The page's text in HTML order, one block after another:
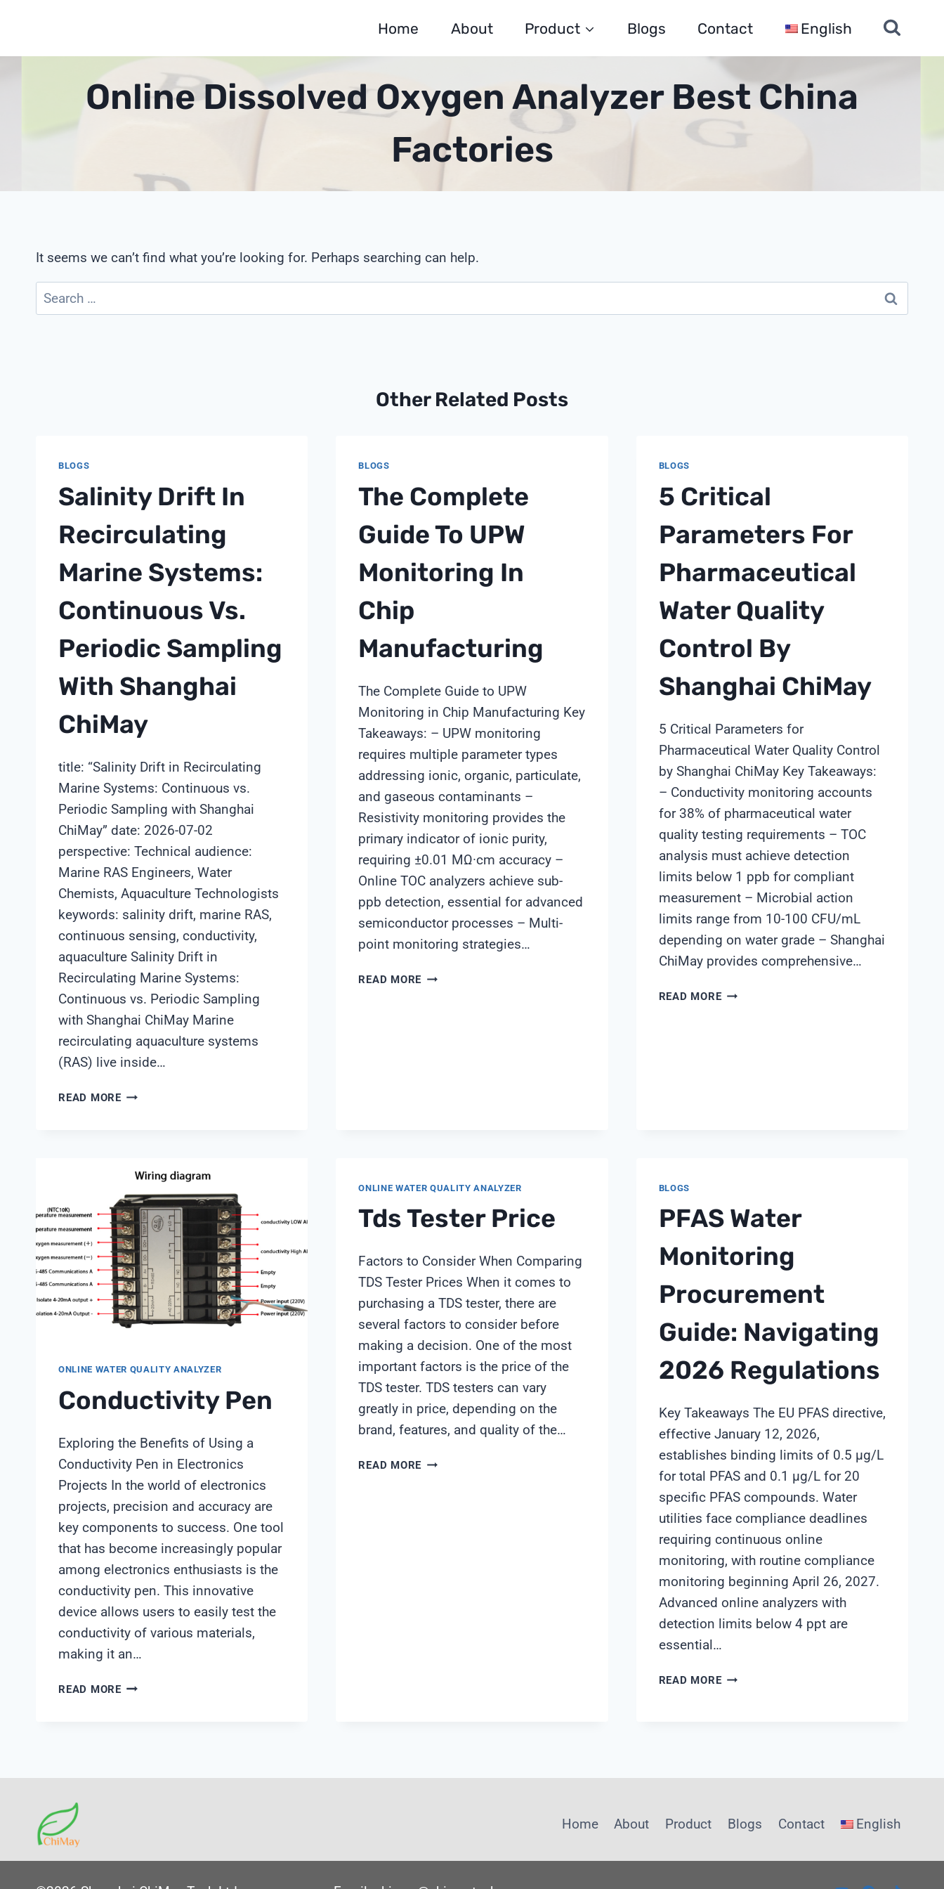
Home About Product Blogs Contact English
Online Dissolved Oxygen Analyzer Best China
Factories
It seems we can’t find what you’re looking for. Perhaps searching can help.
Search
for:
Other Related Posts
BLOGS
Salinity Drift In
Recirculating
Marine Systems:
Continuous Vs.
Periodic Sampling
With Shanghai
ChiMay
title: “Salinity Drift in Recirculating
Marine Systems: Continuous vs.
Periodic Sampling with Shanghai
ChiMay” date: 2026-07-02
perspective: Technical audience:
Marine RAS Engineers, Water
Chemists, Aquaculture Technologists
keywords: salinity drift, marine RAS,
continuous sensing, conductivity,
aquaculture Salinity Drift in
Recirculating Marine Systems:
Continuous vs. Periodic Sampling
with Shanghai ChiMay Marine
recirculating aquaculture systems
(RAS) live inside…
READ MORESALINITY
SYSTEMS:
CONTINUOUS
VS.
PERIODIC
SAMPLING
WITH
SHANGHAI
CHIMAY
BLOGS
The Complete
Guide To UPW
Monitoring In
Chip
Manufacturing
The Complete Guide to UPW
Monitoring in Chip Manufacturing Key
Takeaways: – UPW monitoring
requires multiple parameter types
addressing ionic, organic, particulate,
and gaseous contaminants –
Resistivity monitoring provides the
primary indicator of ionic purity,
requiring ±0.01 MΩ·cm accuracy –
Online TOC analyzers achieve sub-
ppb detection, essential for advanced
semiconductor processes – Multi-
point monitoring strategies…
READ MORE THE
BLOGS
5 Critical
Parameters For
Pharmaceutical
Water Quality
Control By
Shanghai ChiMay
5 Critical Parameters for
Pharmaceutical Water Quality Control
by Shanghai ChiMay Key Takeaways:
– Conductivity monitoring accounts
for 38% of pharmaceutical water
quality testing requirements – TOC
analysis must achieve detection
limits below 1 ppb for compliant
measurement – Microbial action
limits range from 10-100 CFU/mL
depending on water grade – Shanghai
ChiMay provides comprehensive…
READ MORE5
ONLINE WATER QUALITY ANALYZER
Conductivity Pen
Exploring the Benefits of Using a
Conductivity Pen in Electronics
Projects In the world of electronics
projects, precision and accuracy are
key components to success. One tool
that has become increasingly popular
among electronics enthusiasts is the
conductivity pen. This innovative
device allows users to easily test the
conductivity of various materials,
making it an…
READ MORECONDUCTIVITY
ONLINE WATER QUALITY ANALYZER
Tds Tester Price
Factors to Consider When Comparing
TDS Tester Prices When it comes to
purchasing a TDS tester, there are
several factors to consider before
making a decision. One of the most
important factors is the price of the
TDS tester. TDS testers can vary
greatly in price, depending on the
brand, features, and quality of the…
READ MORE TDS
BLOGS
PFAS Water
Monitoring
Procurement
Guide: Navigating
2026 Regulations
Key Takeaways The EU PFAS directive,
effective January 12, 2026,
establishes binding limits of 0.5 µg/L
for total PFAS and 0.1 µg/L for 20
specific PFAS compounds. Water
utilities face compliance deadlines
requiring continuous online
monitoring, with routine compliance
monitoring beginning April 26, 2027.
Advanced online analyzers with
detection limits below 4 ppt are
essential…
READ MOREPFAS
2026
Home About Product Blogs Contact English